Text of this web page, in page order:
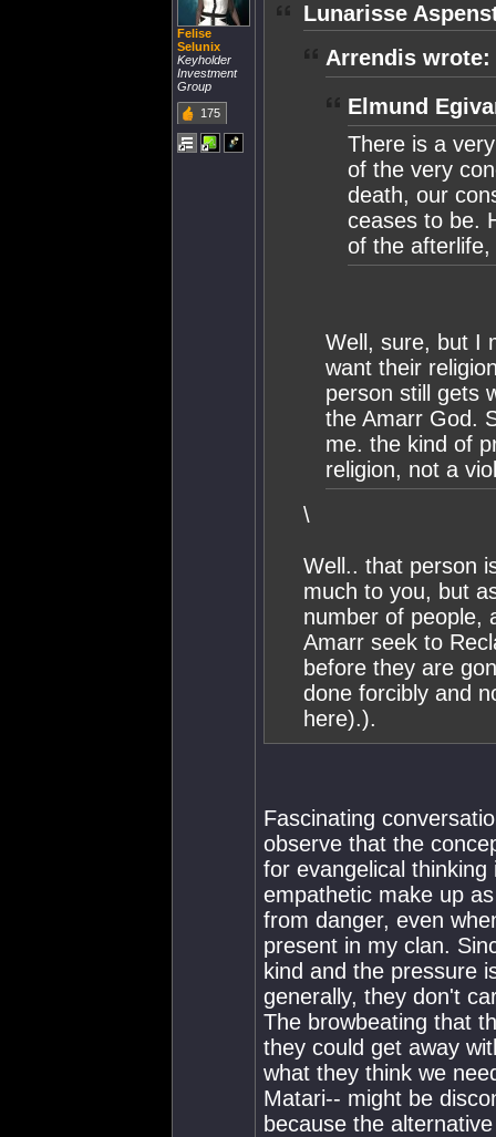
Felise
Selunix
Keyholder
Investment
Group
175
Lunarisse
Arrendis wrote:
Elmund
There is a
of the very
death, our
ceases to be.
of the
Well, sure, but I
want their
person still gets
the Amarr God.
me. the kind of
religion, not a
\
Well.. that person
much to you, but
number of people,
Amarr seek to
before they are
done forcibly and
here).).
Fascinating
observe that the
for evangelical
empathetic make up
from danger, even
present in my clan.
kind and the pressure
generally, they don't
The browbeating that
they could get away
what they think we
Matari-- might be
because the